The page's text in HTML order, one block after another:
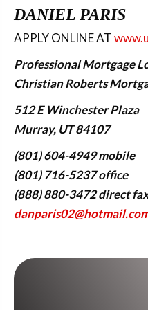
DANIEL PARIS
APPLY ONLINE AT
Professional Mortgage
Christian Roberts
512 E Winchester Plaza
Murray, UT 84107
(801) 604-4949 mobile
(801) 716-5237 office
(888) 880-3472 direct fax